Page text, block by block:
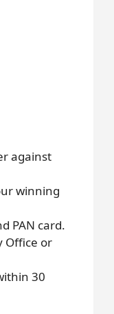
against
winning
PAN card.
Office or
30